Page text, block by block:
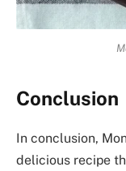
Conclusion
In conclusion,
delicious recipe